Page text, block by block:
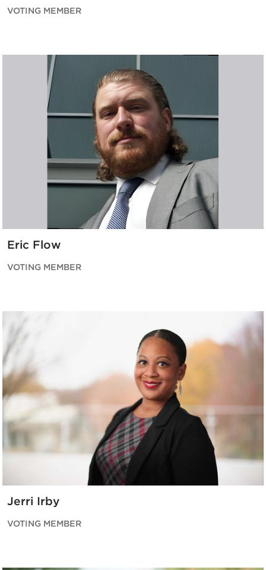
VOTING MEMBER
Eric Flow
VOTING MEMBER
Jerri Irby
VOTING MEMBER